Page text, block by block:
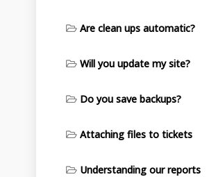
Are clean ups automatic?
Will you update my site?
Do you save backups?
Attaching files to tickets
Understanding our reports